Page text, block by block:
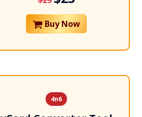
Buy Now
4n6